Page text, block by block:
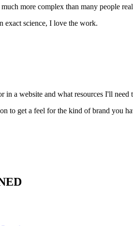
more complex than many people
exact science, I love the work.
a website and what resources I'll need
to get a feel for the kind of brand you